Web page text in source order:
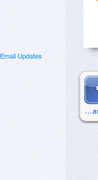
Email Updates